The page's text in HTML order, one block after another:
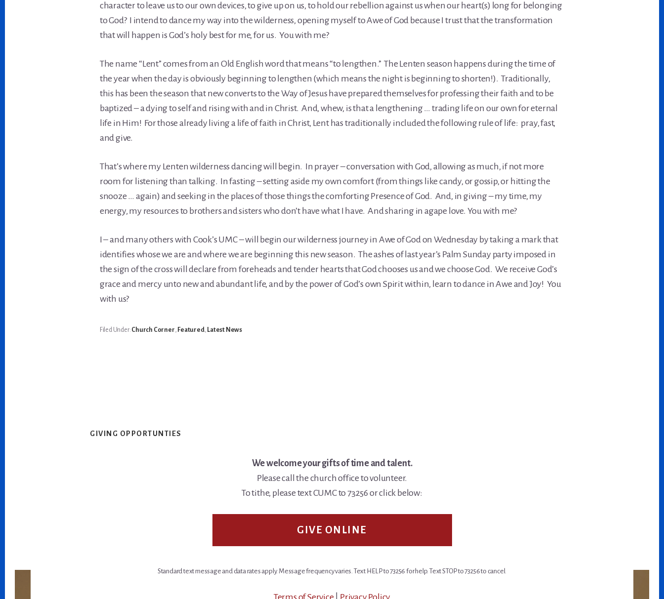
character to leave us to our own devices, to give up on us, to hold our rebellion against us when our heart(s) long for belonging
to God? I intend to dance my way into the wilderness, opening myself to Awe of God because I trust that the transformation
that will happen is God’s holy best for me, for us. You with me?
The name “Lent” comes from an Old English word that means “to lengthen.” The Lenten season happens during the time of
the year when the day is obviously beginning to lengthen (which means the night is beginning to shorten!). Traditionally,
this has been the season that new converts to the Way of Jesus have prepared themselves for professing their faith and to be
baptized – a dying to self and rising with and in Christ. And, whew, is that a lengthening … trading life on our own for eternal
life in Him! For those already living a life of faith in Christ, Lent has traditionally included the following rule of life: pray, fast,
and give.
That’s where my Lenten wilderness dancing will begin. In prayer – conversation with God, allowing as much, if not more
room for listening than talking. In fasting – setting aside my own comfort (from things like candy, or gossip, or hitting the
snooze … again) and seeking in the places of those things the comforting Presence of God. And, in giving – my time, my
energy, my resources to brothers and sisters who don’t have what I have. And sharing in agape love. You with me?
I – and many others with Cook’s UMC – will begin our wilderness journey in Awe of God on Wednesday by taking a mark that
identifies whose we are and where we are beginning this new season. The ashes of last year’s Palm Sunday party imposed in
the sign of the cross will declare from foreheads and tender hearts that God chooses us and we choose God. We receive God’s
grace and mercy unto new and abundant life, and by the power of God’s own Spirit within, learn to dance in Awe and Joy! You
with us?
Filed Under: Church Corner, Featured, Latest News
GIVING OPPORTUNTIES
We welcome your gifts of time and talent.
Please call the church office to volunteer.
To tithe, please text CUMC to 73256 or click below:
GIVE ONLINE
Standard text message and data rates apply. Message frequency varies. Text HELP to 73256 for help. Text STOP to 73256 to cancel.
Terms of Service Privacy Policy